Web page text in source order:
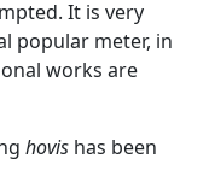
It is very
popular meter, in
works are
hovis has been